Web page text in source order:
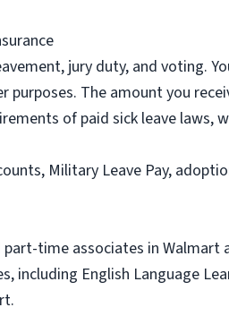
jury duty, and voting.
The amount you
of paid sick leave laws,
Military Leave Pay,
time associates in Walmart
including English Language